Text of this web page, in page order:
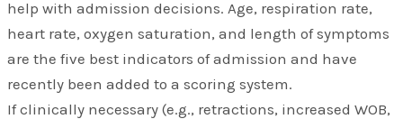
help with admission decisions. Age, respiration rate,
heart rate, oxygen saturation, and length of symptoms
are the five best indicators of admission and have
recently been added to a scoring system.
If clinically necessary (e.g., retractions, increased WOB,